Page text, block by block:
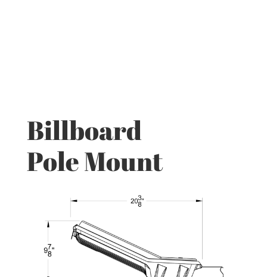
Billboard
Pole Mount